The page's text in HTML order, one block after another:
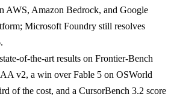
AWS, Amazon Bedrock, and Google
Microsoft Foundry still resolves
of-the-art results on Frontier-Bench
v2, a win over Fable 5 on OSWorld
of the cost, and a CursorBench 3.2 score